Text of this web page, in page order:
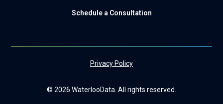
Schedule a Consultation
© 2026 WaterlooData. All rights reserved.
Privacy Policy